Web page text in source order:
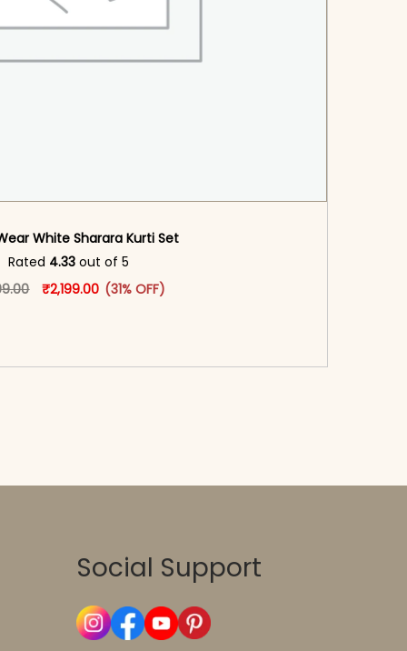
page
White Sharara Kurti​ Set
Rated 4.33 out of 5
Original price was: ₹3,199.00.
₹2,199.00 Current price is: ₹2,199.00.
(31% OFF)
This product has multiple variants. The options
Social Support